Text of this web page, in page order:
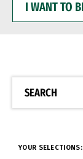
WANT
BE
SEARCH
YOUR SELECTIONS: